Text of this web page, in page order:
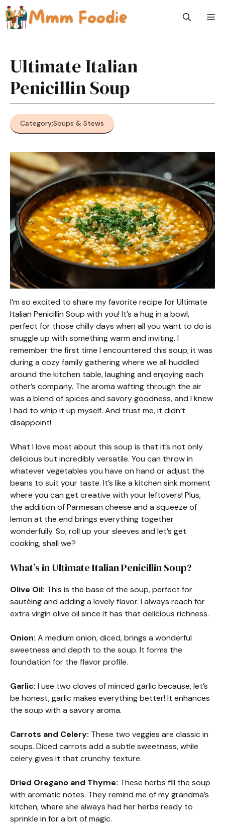
Skip
to
content
Ultimate Italian
Penicillin Soup
Category:Soups & Stews
I’m so excited to share my favorite recipe for Ultimate
Italian Penicillin Soup with you! It’s a hug in a bowl,
perfect for those chilly days when all you want to do is
snuggle up with something warm and inviting. I
remember the first time I encountered this soup; it was
during a cozy family gathering where we all huddled
around the kitchen table, laughing and enjoying each
other’s company. The aroma wafting through the air
was a blend of spices and savory goodness, and I knew
I had to whip it up myself. And trust me, it didn’t
disappoint!
What I love most about this soup is that it’s not only
delicious but incredibly versatile. You can throw in
whatever vegetables you have on hand or adjust the
beans to suit your taste. It’s like a kitchen sink moment
where you can get creative with your leftovers! Plus,
the addition of Parmesan cheese and a squeeze of
lemon at the end brings everything together
wonderfully. So, roll up your sleeves and let’s get
cooking, shall we?
What’s in Ultimate Italian Penicillin Soup?
Olive Oil: This is the base of the soup, perfect for
sautéing and adding a lovely flavor. I always reach for
extra virgin olive oil since it has that delicious richness.
Onion: A medium onion, diced, brings a wonderful
sweetness and depth to the soup. It forms the
foundation for the flavor profile.
Garlic: I use two cloves of minced garlic because, let’s
be honest, garlic makes everything better! It enhances
the soup with a savory aroma.
Carrots and Celery: These two veggies are classic in
soups. Diced carrots add a subtle sweetness, while
celery gives it that crunchy texture.
Dried Oregano and Thyme: These herbs fill the soup
with aromatic notes. They remind me of my grandma’s
kitchen, where she always had her herbs ready to
sprinkle in for a bit of magic.